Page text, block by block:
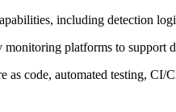
including detection
platforms to support
as code, automated testing, CI/